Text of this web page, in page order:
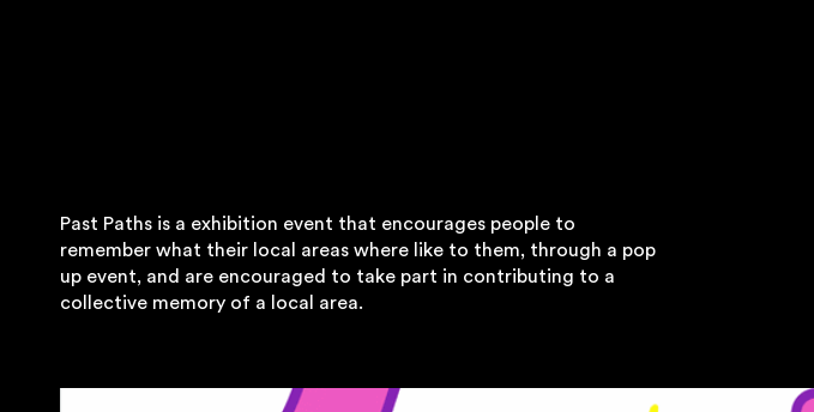
Past Paths is a exhibition event that encourages people to
remember what their local areas where like to them, through a pop
up event, and are encouraged to take part in contributing to a
collective memory of a local area.